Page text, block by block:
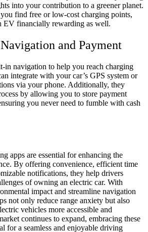
into your contribution to a greener planet.
find free or low-cost charging points,
EV financially rewarding as well.
and Payment
in navigation to help you reach charging
integrate with your car’s GPS system or
via your phone. Additionally, they
by allowing you to store payment
you never need to fumble with cash
apps are essential for enhancing the
By offering convenience, efficient time
notifications, they help drivers
of owning an electric car. With
impact and streamline navigation
not only reduce range anxiety but also
vehicles more accessible and
continues to expand, embracing these
for a seamless and enjoyable driving